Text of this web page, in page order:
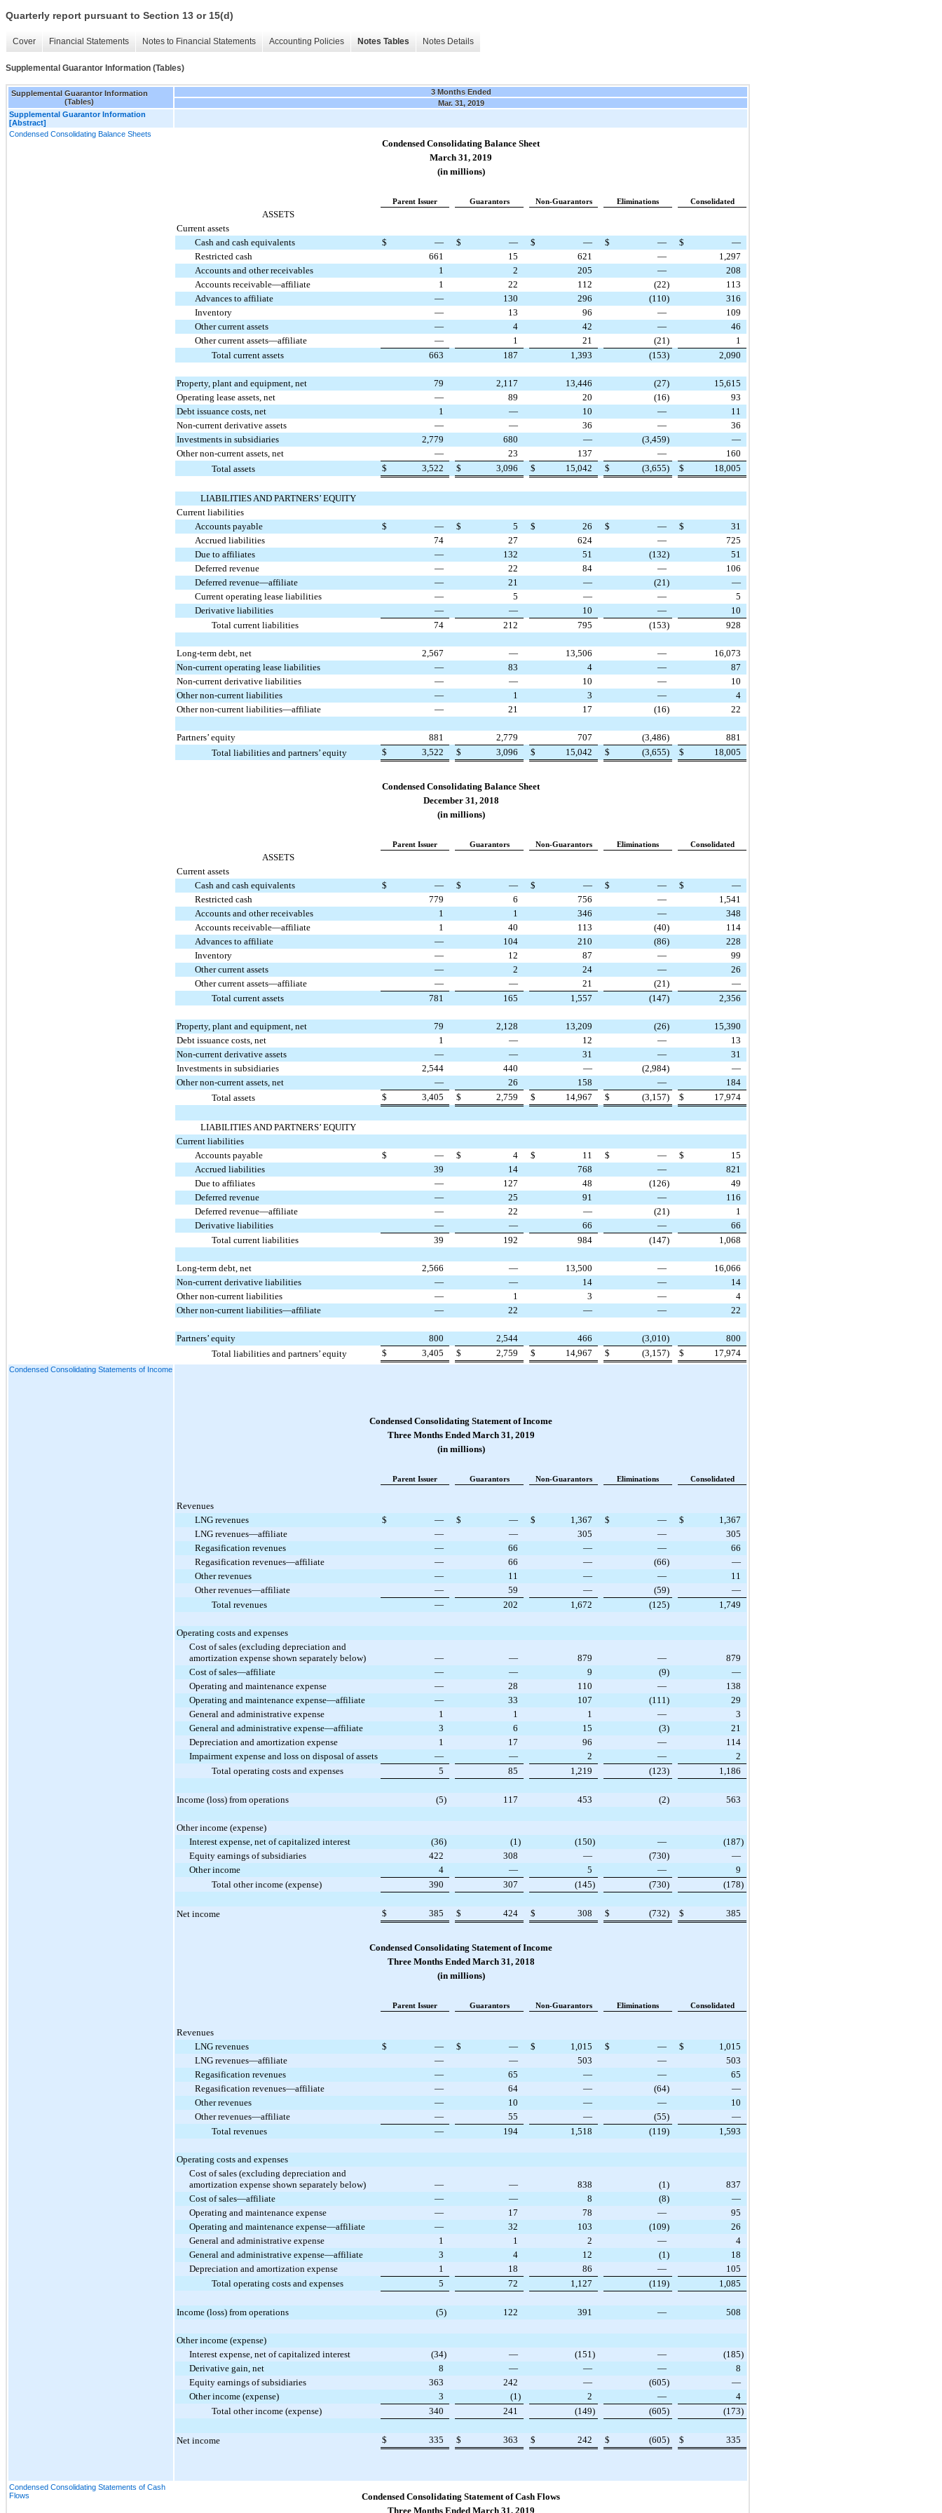
Quarterly report pursuant to Section 13 or 15(d)
Cover Financial Statements Notes to Financial Statements Accounting Policies Notes Tables Notes Details
Supplemental Guarantor Information (Tables)
Supplemental Guarantor Information
(Tables)
3 Months Ended
Mar. 31, 2019
Supplemental Guarantor Information
[Abstract]
Condensed Consolidating Balance Sheets
Condensed Consolidating Balance Sheet
March 31, 2019
(in millions)
Parent Issuer Guarantors Non-Guarantors Eliminations Consolidated
ASSETS
Current assets
Cash and cash equivalents
$ — $ — $ — $ — $
—
Restricted cash
661 15 621 —
1,297
Accounts and other receivables
1 2 205 —
208
Accounts receivable—affiliate
1 22 112 (22)
113
Advances to affiliate
— 130 296 (110)
316
Inventory
— 13 96 —
109
Other current assets
— 4 42 —
46
Other current assets—affiliate
— 1 21 (21 )
1
Total current assets
663 187 1,393 (153) 2,090
Property, plant and equipment, net 79 2,117 13,446 (27)
15,615
Operating lease assets, net
— 89 20 (16)
93
Debt issuance costs, net
1 — 10 —
11
Non-current derivative assets
— — 36 —
36
Investments in subsidiaries
2,779 680 — (3,459)
—
Other non-current assets, net
— 23 137 —
160
Total assets
$ 3,522 $ 3,096 $ 15,042 $ (3,655) $ 18,005
LIABILITIES AND PARTNERS’ EQUITY
Current liabilities
Accounts payable
$ — $ 5 $ 26 $ — $
31
Accrued liabilities
74 27 624 —
725
Due to affiliates
— 132 51 (132)
51
Deferred revenue
— 22 84 —
106
Deferred revenue—affiliate
— 21 — (21 )
—
Current operating lease liabilities
— 5 — —
5
Derivative liabilities
— — 10 —
10
Total current liabilities
74 212 795 (153) 928
Long-term debt, net 2,567 — 13,506 —
16,073
Non-current operating lease liabilities
— 83 4 —
87
Non-current derivative liabilities
— — 10 —
10
Other non-current liabilities
— 1 3 —
4
Other non-current liabilities—affiliate
— 21 17 (16) 22
Partners’ equity 881 2,779 707 (3,486)
881
Total liabilities and partners’ equity
$ 3,522 $ 3,096 $ 15,042 $ (3,655) $ 18,005
Condensed Consolidating Balance Sheet
December 31, 2018
(in millions)
Parent Issuer Guarantors Non-Guarantors Eliminations Consolidated
ASSETS
Current assets
Cash and cash equivalents
$ — $ — $ — $ — $
—
Restricted cash
779 6 756 —
1,541
Accounts and other receivables
1 1 346 —
348
Accounts receivable—affiliate
1 40 113 (40)
114
Advances to affiliate
— 104 210 (86)
228
Inventory
— 12 87 —
99
Other current assets
— 2 24 —
26
Other current assets—affiliate
— — 21 (21 )
—
Total current assets
781 165 1,557 (147) 2,356
Property, plant and equipment, net 79 2,128 13,209 (26)
15,390
Debt issuance costs, net
1 — 12 —
13
Non-current derivative assets
— — 31 —
31
Investments in subsidiaries
2,544 440 — (2,984)
—
Other non-current assets, net
— 26 158 —
184
Total assets
$ 3,405 $ 2,759 $ 14,967 $ (3,157) $ 17,974
LIABILITIES AND PARTNERS’ EQUITY
Current liabilities
Accounts payable
$ — $ 4 $ 11 $ — $
15
Accrued liabilities
39 14 768 —
821
Due to affiliates
— 127 48 (126)
49
Deferred revenue
— 25 91 —
116
Deferred revenue—affiliate
— 22 — (21 )
1
Derivative liabilities
— — 66 —
66
Total current liabilities
39 192 984 (147) 1,068
Long-term debt, net 2,566 — 13,500 —
16,066
Non-current derivative liabilities
— — 14 —
14
Other non-current liabilities
— 1 3 —
4
Other non-current liabilities—affiliate
— 22 — — 22
Partners’ equity 800 2,544 466 (3,010)
800
Total liabilities and partners’ equity
$ 3,405 $ 2,759 $ 14,967 $ (3,157) $ 17,974
Condensed Consolidating Statements of Income
Condensed Consolidating Statement of Income
Three Months Ended March 31, 2019
(in millions)
Parent Issuer Guarantors Non-Guarantors Eliminations Consolidated
Revenues
LNG revenues
$ — $ — $ 1,367 $ — $
1,367
LNG revenues—affiliate
— — 305 —
305
Regasification revenues
— 66 — —
66
Regasification revenues—affiliate
— 66 — (66)
—
Other revenues
— 11 — —
11
Other revenues—affiliate
— 59 — (59)
—
Total revenues
— 202 1,672 (125) 1,749
Operating costs and expenses
Cost of sales (excluding depreciation and
amortization expense shown separately below)
— — 879 —
879
Cost of sales—affiliate
— — 9 (9)
—
Operating and maintenance expense
— 28 110 —
138
Operating and maintenance expense—affiliate
— 33 107 (111 )
29
General and administrative expense
1 1 1 —
3
General and administrative expense—affiliate
3 6 15 (3)
21
Depreciation and amortization expense
1 17 96 —
114
Impairment expense and loss on disposal of assets
— — 2 —
2
Total operating costs and expenses
5 85 1,219 (123) 1,186
Income (loss) from operations (5) 117 453 (2) 563
Other income (expense)
Interest expense, net of capitalized interest
(36) (1 ) (150) — (187)
Equity earnings of subsidiaries
422 308 — (730)
—
Other income
4 — 5 —
9
Total other income (expense)
390 307 (145) (730) (178)
Net income $ 385 $ 424 $ 308 $ (732) $ 385
Condensed Consolidating Statement of Income
Three Months Ended March 31, 2018
(in millions)
Parent Issuer Guarantors Non-Guarantors Eliminations Consolidated
Revenues
LNG revenues
$ — $ — $ 1,015 $ — $
1,015
LNG revenues—affiliate
— — 503 —
503
Regasification revenues
— 65 — —
65
Regasification revenues—affiliate
— 64 — (64)
—
Other revenues
— 10 — —
10
Other revenues—affiliate
— 55 — (55)
—
Total revenues
— 194 1,518 (119) 1,593
Operating costs and expenses
Cost of sales (excluding depreciation and
amortization expense shown separately below)
— — 838 (1 )
837
Cost of sales—affiliate
— — 8 (8)
—
Operating and maintenance expense
— 17 78 —
95
Operating and maintenance expense—affiliate
— 32 103 (109)
26
General and administrative expense
1 1 2 —
4
General and administrative expense—affiliate
3 4 12 (1 )
18
Depreciation and amortization expense
1 18 86 —
105
Total operating costs and expenses
5 72 1,127 (119) 1,085
Income (loss) from operations (5) 122 391 — 508
Other income (expense)
Interest expense, net of capitalized interest
(34) — (151 ) — (185)
Derivative gain, net
8 — — —
8
Equity earnings of subsidiaries
363 242 — (605)
—
Other income (expense)
3 (1 ) 2 —
4
Total other income (expense)
340 241 (149) (605) (173)
Net income $ 335 $ 363 $ 242 $ (605) $ 335
Condensed Consolidating Statements of Cash
Flows
Condensed Consolidating Statement of Cash Flows
Three Months Ended March 31, 2019